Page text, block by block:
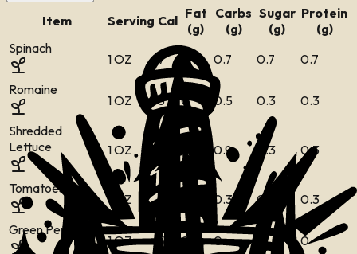
Item Serving Cal Fat
(g)
Carbs
(g)
Sugar
(g)
Protein
(g)
Spinach
1 OZ 7 0.7 0.7
0.7
Romaine
1 OZ 5 0 0.5 0.3
0.3
Shredded
Lettuce
1 OZ 0.9 0.3 0.3
Tomatoes
1 OZ 0.3 0.3
0.3
Green Peppers
1 OZ 5 0 0
0